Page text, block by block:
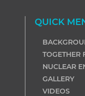
QUICK
TOGETHER
NUCLEAR
GALLERY
VIDEOS